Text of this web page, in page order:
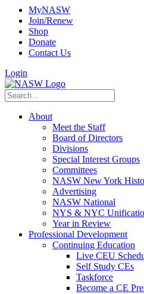
MyNASW
Join/Renew
Shop
Donate
Contact Us
Login
About
Meet the Staff
Board of Directors
Divisions
Special Interest Groups
Committees
NASW New York
Advertising
NASW National
NYS & NYC
Year in Review
Professional Development
Continuing Education
Live CEU
Self Study CEs
Taskforce
Become a CE